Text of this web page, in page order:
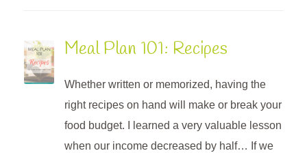
Meal Plan 101: Recipes
Whether written or memorized, having the
right recipes on hand will make or break your
food budget. I learned a very valuable lesson
when our income decreased by half… If we